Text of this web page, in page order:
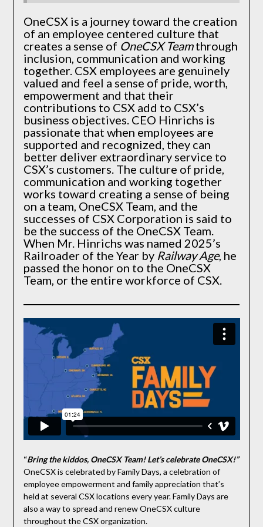
OneCSX is a journey toward the creation
of an employee centered culture that
creates a sense of OneCSX Teamthrough
inclusion, communication and working
together. CSX employees are genuinely
valued and feel a sense of pride, worth,
empowerment and that their
contributions to CSX add to CSX’s
business objectives. CEO Hinrichs is
passionate that when employees are
supported and recognized, they can
better deliver extraordinary service to
CSX’s customers. The culture of pride,
communication and working together
works toward creating a sense of being
on a team, OneCSX Team, and the
successes of CSX Corporation is said to
be the success of the OneCSX Team.
When Mr. Hinrichs was named 2025’s
Railroader of the Year by Railway Age, he
passed the honor on to the OneCSX
Team, or the entire workforce of CSX.
“Bring the kiddos, OneCSX Team! Let’s celebrate OneCSX!”
OneCSX is celebrated by Family Days, a celebration of
employee empowerment and family appreciation that’s
held at several CSX locations every year. Family Days are
also a way to spread and renew OneCSX culture
throughout the CSX organization.